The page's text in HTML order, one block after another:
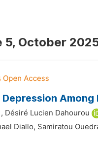
5, October
, Désiré Lucien Dahourou
Diallo, Samiratou